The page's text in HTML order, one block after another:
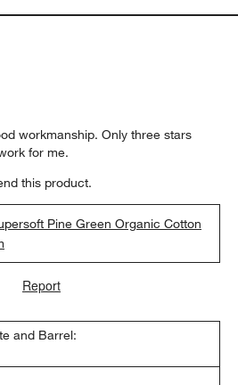
workmanship. Only three stars
for me.
this product.
Pine Green Organic Cotton
Report
and Barrel: